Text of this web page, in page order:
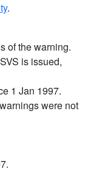
.
of the warning.
is issued,
1 Jan 1997.
were not